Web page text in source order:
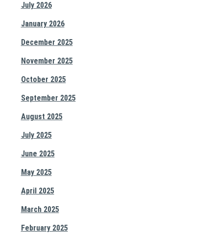
July 2026
January 2026
December 2025
November 2025
October 2025
September 2025
August 2025
July 2025
June 2025
May 2025
April 2025
March 2025
February 2025